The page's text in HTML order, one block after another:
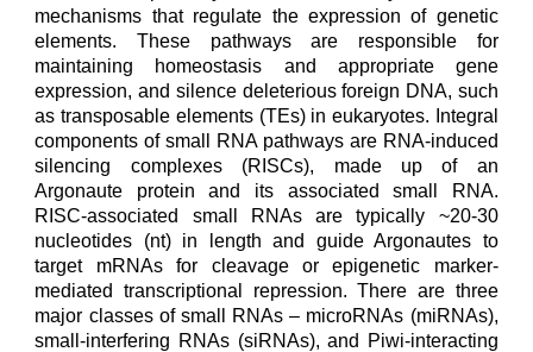
mechanisms that regulate the expression of genetic
elements. These pathways are responsible for
maintaining homeostasis and appropriate gene
expression, and silence deleterious foreign DNA, such
as transposable elements (TEs) in eukaryotes. Integral
components of small RNA pathways are RNA-induced
silencing complexes (RISCs), made up of an
Argonaute protein and its associated small RNA.
RISC-associated small RNAs are typically ~20-30
nucleotides (nt) in length and guide Argonautes to
target mRNAs for cleavage or epigenetic marker-
mediated transcriptional repression. There are three
major classes of small RNAs – microRNAs (miRNAs),
small-interfering RNAs (siRNAs), and Piwi-interacting